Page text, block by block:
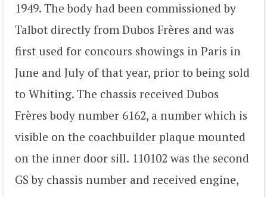
1949. The body had been commissioned by
Talbot directly from Dubos Frères and was
first used for concours showings in Paris in
June and July of that year, prior to being sold
to Whiting. The chassis received Dubos
Frères body number 6162, a number which is
visible on the coachbuilder plaque mounted
on the inner door sill. 110102 was the second
GS by chassis number and received engine,